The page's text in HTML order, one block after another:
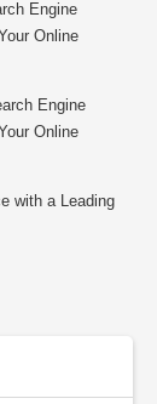
Engine
Online
Engine
Online
with a Leading